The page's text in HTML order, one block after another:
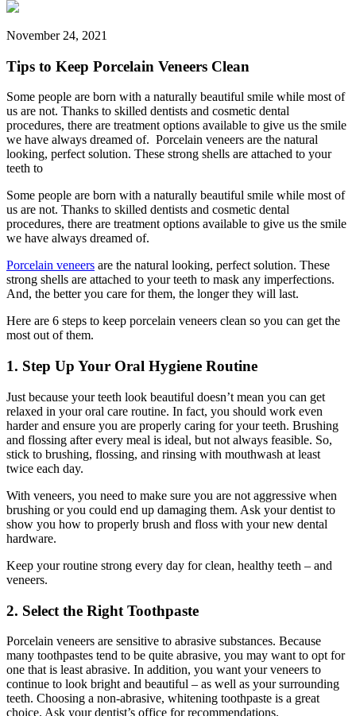
November 24, 2021
Tips to Keep Porcelain Veneers Clean
Some people are born with a naturally beautiful smile while most of
us are not. Thanks to skilled dentists and cosmetic dental
procedures, there are treatment options available to give us the smile
we have always dreamed of. Porcelain veneers are the natural
looking, perfect solution. These strong shells are attached to your
teeth to
Some people are born with a naturally beautiful smile while most of
us are not. Thanks to skilled dentists and cosmetic dental
procedures, there are treatment options available to give us the smile
we have always dreamed of.
Porcelain veneers are the natural looking, perfect solution. These
strong shells are attached to your teeth to mask any imperfections.
And, the better you care for them, the longer they will last.
Here are 6 steps to keep porcelain veneers clean so you can get the
most out of them.
1. Step Up Your Oral Hygiene Routine
Just because your teeth look beautiful doesn’t mean you can get
relaxed in your oral care routine. In fact, you should work even
harder and ensure you are properly caring for your teeth. Brushing
and flossing after every meal is ideal, but not always feasible. So,
stick to brushing, flossing, and rinsing with mouthwash at least
twice each day.
With veneers, you need to make sure you are not aggressive when
brushing or you could end up damaging them. Ask your dentist to
show you how to properly brush and floss with your new dental
hardware.
Keep your routine strong every day for clean, healthy teeth – and
veneers.
2. Select the Right Toothpaste
Porcelain veneers are sensitive to abrasive substances. Because
many toothpastes tend to be quite abrasive, you may want to opt for
one that is least abrasive. In addition, you want your veneers to
continue to look bright and beautiful – as well as your surrounding
teeth. Choosing a non-abrasive, whitening toothpaste is a great
choice. Ask your dentist’s office for recommendations.